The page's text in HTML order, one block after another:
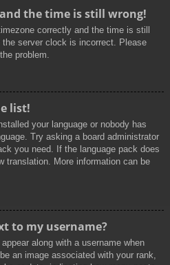
the time is still wrong!
correctly and the time is still
server clock is incorrect. Please
problem.
list!
your language or nobody has
Try asking a board administrator
you need. If the language pack does
translation. More information can be
to my username?
along with a username when
an image associated with your rank,